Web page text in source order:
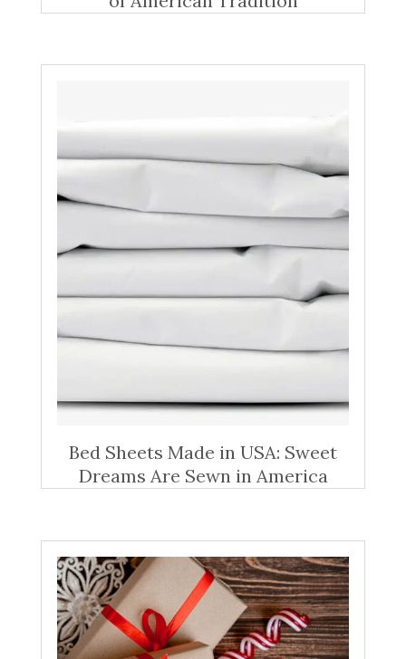
Bed Sheets Made in USA: Sweet
Dreams Are Sewn in America